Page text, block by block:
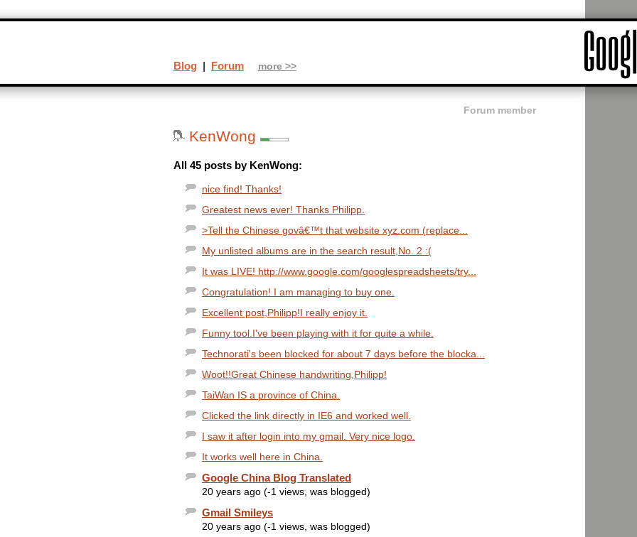
Forum member
KenWong
All 45 posts by KenWong:
nice find! Thanks!
Greatest news ever! Thanks Philipp.
>Tell the Chinese govâ€™t that website xyz.com (replace...
My unlisted albums are in the search result,No. 2 :(
It was LIVE! http://www.google.com/googlespreadsheets/try...
Congratulation! I am managing to buy one.
Excellent post,Philipp!I really enjoy it.
Funny tool.I've been playing with it for quite a while.
Technorati's been blocked for about 7 days before the blocka...
Woot!!Great Chinese handwriting,Philipp!
TaiWan IS a province of China.
Clicked the link directly in IE6 and worked well.
I saw it after login into my gmail. Very nice logo.
It works well here in China.
Google China Blog Translated
20 years ago (-1 views, was blogged)
Gmail Smileys
20 years ago (-1 views, was blogged)
Blog | Forum more >>